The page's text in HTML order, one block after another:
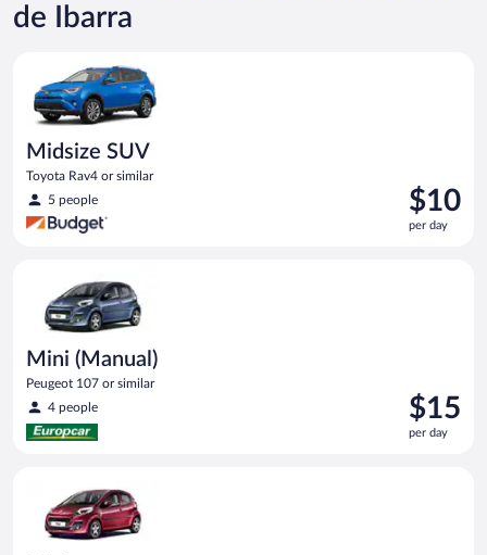
de Ibarra
Midsize SUV
Toyota Rav4 or similar
5 people
Price
is
$10
$10
per day
Mini (Manual)
Peugeot 107 or similar
4 people
Price
is
$15
$15
per day